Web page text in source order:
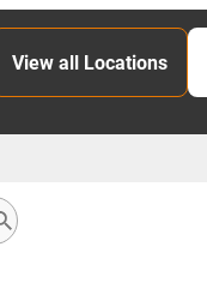
View all Locations